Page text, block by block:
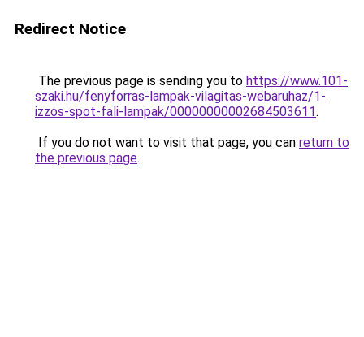
Redirect Notice
The previous page is sending you to https://www.101-
szaki.hu/fenyforras-lampak-vilagitas-webaruhaz/1-
izzos-spot-fali-lampak/00000000002684503611.
If you do not want to visit that page, you can return to
the previous page.